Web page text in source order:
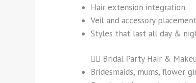
Hair extension integration
Veil and accessory placement
Styles that last all day &
👯‍♀️ Bridal Party Hair &
Bridesmaids, mums, flower